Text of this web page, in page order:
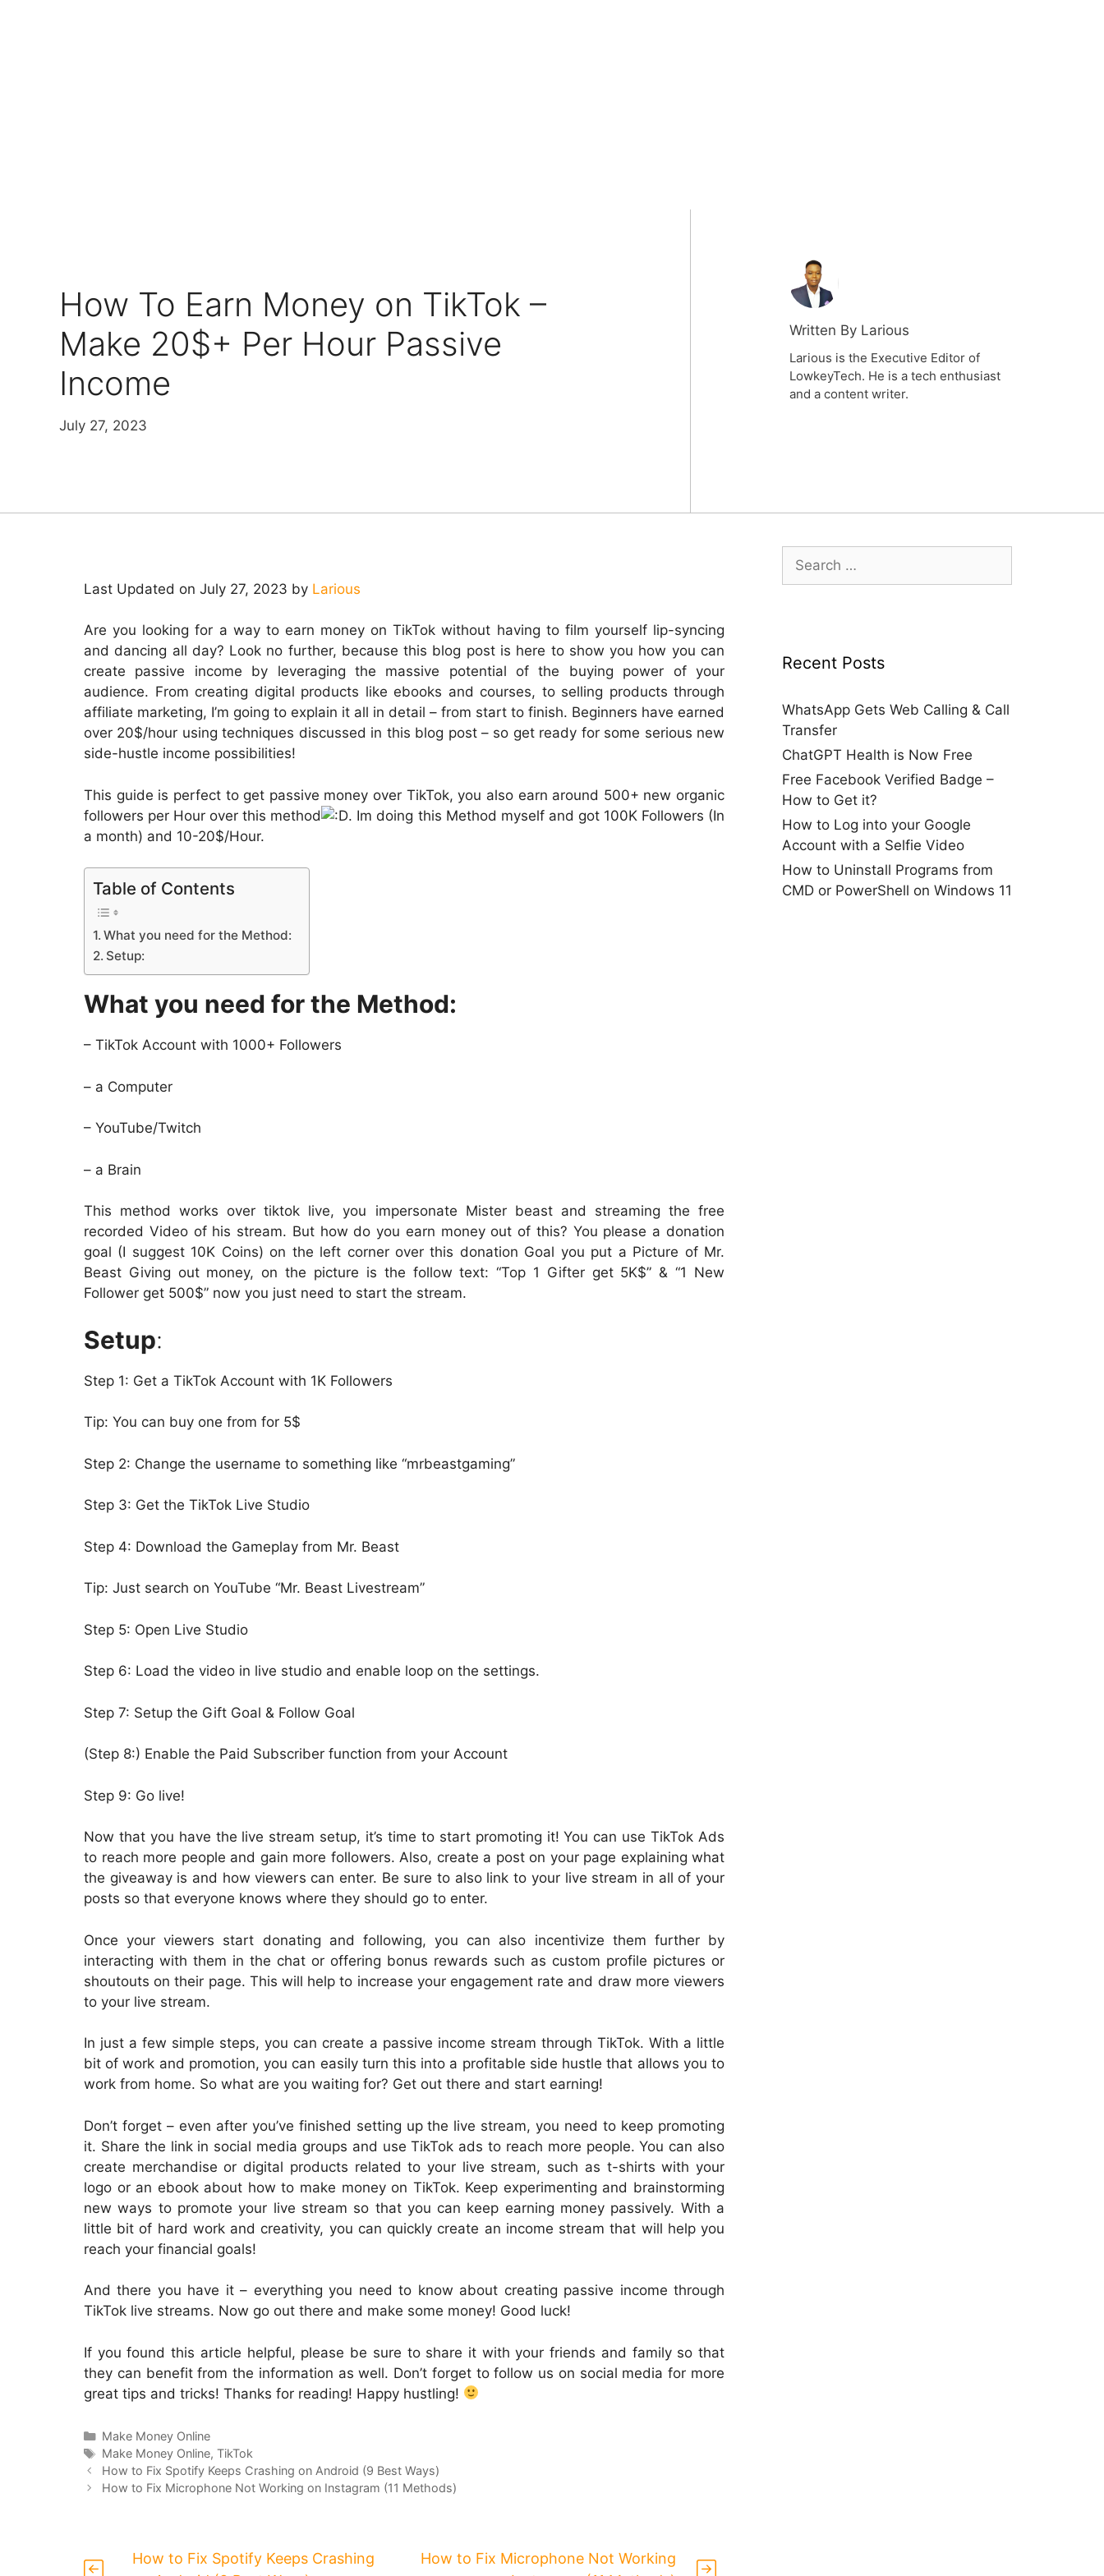
How To Earn Money on TikTok –
Make 20$+ Per Hour Passive
Income
July 27, 2023
Written By Larious
Larious is the Executive Editor of
LowkeyTech. He is a tech enthusiast
and a content writer.
Last Updated on July 27, 2023 by Larious
Are you looking for a way to earn money on TikTok without having to film yourself lip-syncing
and dancing all day? Look no further, because this blog post is here to show you how you can
create passive income by leveraging the massive potential of the buying power of your
audience. From creating digital products like ebooks and courses, to selling products through
affiliate marketing, I’m going to explain it all in detail – from start to finish. Beginners have earned
over 20$/hour using techniques discussed in this blog post – so get ready for some serious new
side-hustle income possibilities!
This guide is perfect to get passive money over TikTok, you also earn around 500+ new organic
followers per Hour over this method
. Im doing this Method myself and got 100K Followers (In
a month) and 10-20$/Hour.
Table of Contents
What you need for the Method:
Setup:
What you need for the Method:
– TikTok Account with 1000+ Followers
– a Computer
– YouTube/Twitch
– a Brain
This method works over tiktok live, you impersonate Mister beast and streaming the free
recorded Video of his stream. But how do you earn money out of this? You please a donation
goal (I suggest 10K Coins) on the left corner over this donation Goal you put a Picture of Mr.
Beast Giving out money, on the picture is the follow text: “Top 1 Gifter get 5K$” & “1 New
Follower get 500$” now you just need to start the stream.
Setup:
Step 1: Get a TikTok Account with 1K Followers
Tip: You can buy one from for 5$
Step 2: Change the username to something like “mrbeastgaming”
Step 3: Get the TikTok Live Studio
Step 4: Download the Gameplay from Mr. Beast
Tip: Just search on YouTube “Mr. Beast Livestream”
Step 5: Open Live Studio
Step 6: Load the video in live studio and enable loop on the settings.
Step 7: Setup the Gift Goal & Follow Goal
(Step 8:) Enable the Paid Subscriber function from your Account
Step 9: Go live!
Now that you have the live stream setup, it’s time to start promoting it! You can use TikTok Ads
to reach more people and gain more followers. Also, create a post on your page explaining what
the giveaway is and how viewers can enter. Be sure to also link to your live stream in all of your
posts so that everyone knows where they should go to enter.
Once your viewers start donating and following, you can also incentivize them further by
interacting with them in the chat or offering bonus rewards such as custom profile pictures or
shoutouts on their page. This will help to increase your engagement rate and draw more viewers
to your live stream.
In just a few simple steps, you can create a passive income stream through TikTok. With a little
bit of work and promotion, you can easily turn this into a profitable side hustle that allows you to
work from home. So what are you waiting for? Get out there and start earning!
Don’t forget – even after you’ve finished setting up the live stream, you need to keep promoting
it. Share the link in social media groups and use TikTok ads to reach more people. You can also
create merchandise or digital products related to your live stream, such as t-shirts with your
logo or an ebook about how to make money on TikTok. Keep experimenting and brainstorming
new ways to promote your live stream so that you can keep earning money passively. With a
little bit of hard work and creativity, you can quickly create an income stream that will help you
reach your financial goals!
And there you have it – everything you need to know about creating passive income through
TikTok live streams. Now go out there and make some money! Good luck!
If you found this article helpful, please be sure to share it with your friends and family so that
they can benefit from the information as well. Don’t forget to follow us on social media for more
great tips and tricks! Thanks for reading! Happy hustling!
Categories
Make Money Online
Tags
Make Money Online, TikTok
How to Fix Spotify Keeps Crashing on Android (9 Best Ways)
How to Fix Microphone Not Working on Instagram (11 Methods)
How to Fix Spotify Keeps Crashing
How to Fix Microphone Not Working
for:
Recent Posts
WhatsApp Gets Web Calling & Call
Transfer
ChatGPT Health is Now Free
Free Facebook Verified Badge –
How to Get it?
How to Log into your Google
Account with a Selfie Video
How to Uninstall Programs from
CMD or PowerShell on Windows 11